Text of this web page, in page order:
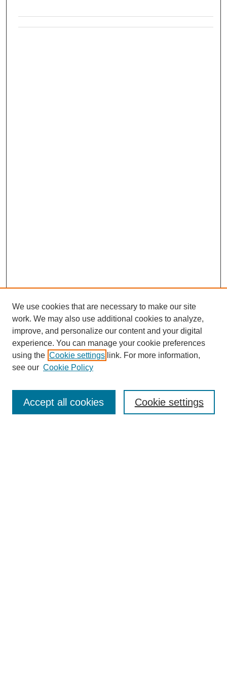
About This Journal
Aims & Scope
We use cookies that are necessary to make our site
work. We may also use additional cookies to analyze,
improve, and personalize our content and your digital
experience. You can manage your cookie preferences
using the Cookie settings link. For more information,
see our Cookie Policy
Cookie settings
Accept all cookies